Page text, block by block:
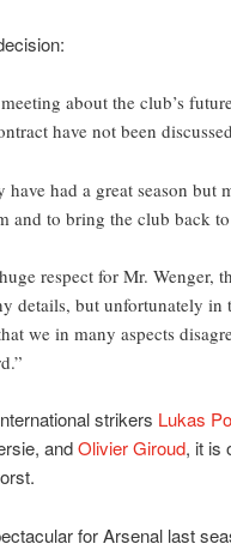
about the club’s
have not been
have had a great season but
and to bring the club back
respect for Mr. Wenger,
details, but unfortunately in
we in many aspects
strikers Lukas
andOlivier Giroud, it is
for Arsenal last